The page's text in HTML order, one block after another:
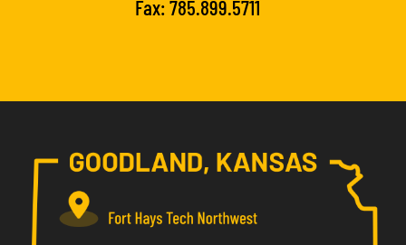
Fax: 785.899.5711